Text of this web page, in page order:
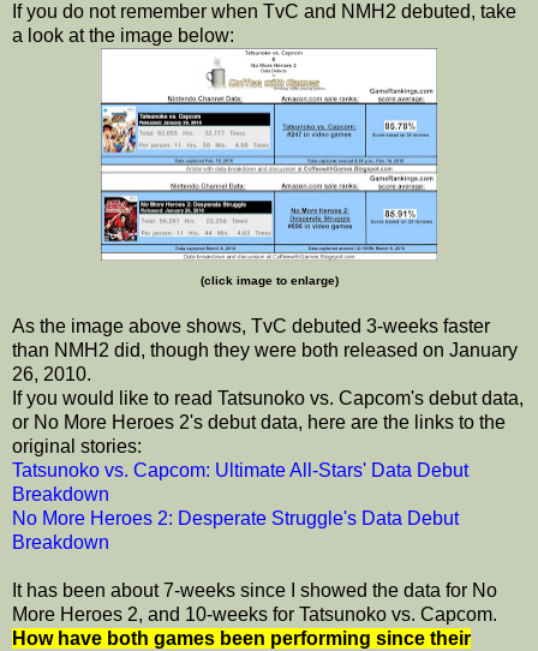
If you do not remember when TvC and NMH2 debuted, take
a look at the image below:
(click image to enlarge)
As the image above shows, TvC debuted 3-weeks faster
than NMH2 did, though they were both released on January
26, 2010.
If you would like to read Tatsunoko vs. Capcom's debut data,
or No More Heroes 2's debut data, here are the links to the
original stories:
Tatsunoko vs. Capcom: Ultimate All-Stars' Data Debut
Breakdown
No More Heroes 2: Desperate Struggle's Data Debut
Breakdown
It has been about 7-weeks since I showed the data for No
More Heroes 2, and 10-weeks for Tatsunoko vs. Capcom.
How have both games been performing since their